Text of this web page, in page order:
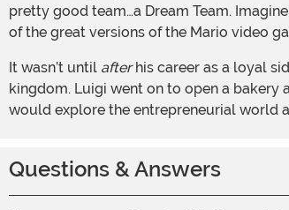
pretty good team…a Dream Team.
of the great versions of the Mario video
It wasn’t until afterhis career as a loyal
kingdom. Luigi went on to open a
would explore the entrepreneurial world
Questions & Answers